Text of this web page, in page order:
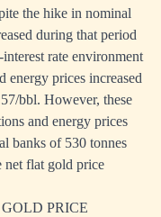
the hike in nominal
during that period
rate environment
energy prices increased
bbl. However, these
and energy prices
banks of 530 tonnes
net flat gold price
PRICE